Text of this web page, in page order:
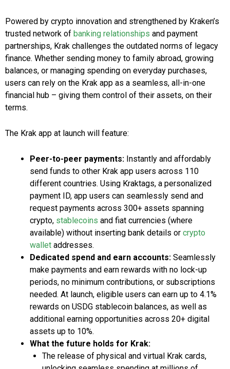
Powered by crypto innovation and strengthened by Kraken’s
trusted network of banking relationships and payment
partnerships, Krak challenges the outdated norms of legacy
finance. Whether sending money to family abroad, growing
balances, or managing spending on everyday purchases,
users can rely on the Krak app as a seamless, all-in-one
financial hub – giving them control of their assets, on their
terms.
The Krak app at launch will feature:
Peer-to-peer payments: Instantly and affordably
send funds to other Krak app users across 110
different countries. Using Kraktags, a personalized
payment ID, app users can seamlessly send and
request payments across 300+ assets spanning
crypto, stablecoins and fiat currencies (where
available) without inserting bank details or crypto
wallet addresses.
Dedicated spend and earn accounts: Seamlessly
make payments and earn rewards with no lock-up
periods, no minimum contributions, or subscriptions
needed. At launch, eligible users can earn up to 4.1%
rewards on USDG stablecoin balances, as well as
additional earning opportunities across 20+ digital
assets up to 10%.
What the future holds for Krak:
The release of physical and virtual Krak cards,